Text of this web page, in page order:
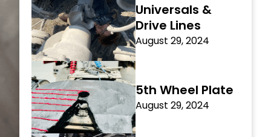
Universals &
Drive Lines
August 29, 2024
5th Wheel Plate
August 29, 2024